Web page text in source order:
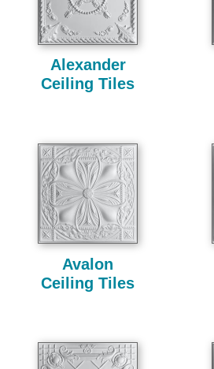
Alexander
Ceiling Tiles
Avalon
Ceiling Tiles